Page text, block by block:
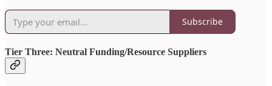
Subscribe
Tier Three: Neutral Funding/Resource Suppliers